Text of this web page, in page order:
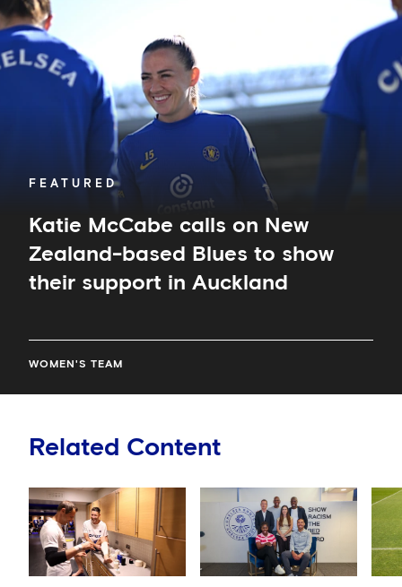
FEATURED
Katie McCabe calls on New
Zealand-based Blues to show
their support in Auckland
WOMEN'S TEAM
on
New
Zealand-
based
Auckland
Related Content